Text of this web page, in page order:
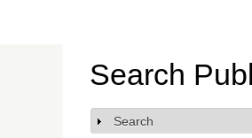
Search
Show
Search